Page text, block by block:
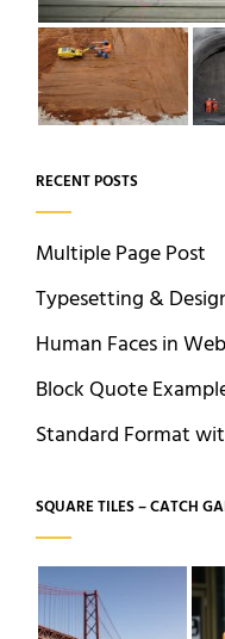
RECENT POSTS
Multiple Page Post
Typesetting &
Human Faces in
Block Quote
Standard Format
SQUARE TILES – CATCH